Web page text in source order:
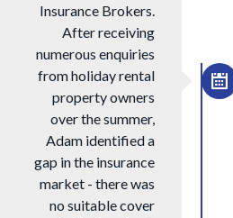
Insurance Brokers.
After receiving
numerous enquiries
from holiday rental
property owners
over the summer,
Adam identified a
gap in the insurance
market - there was
no suitable cover